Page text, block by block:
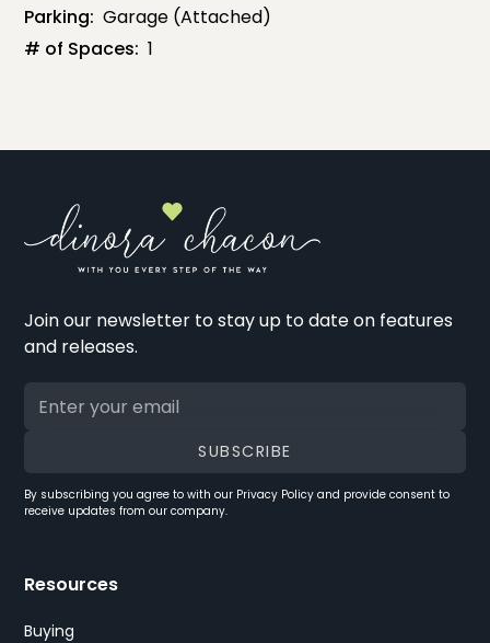
Parking: Garage (Attached)
# of Spaces: 1
Join our newsletter to stay up to date on features
and releases.
By subscribing you agree to with our Privacy Policy and provide consent to
receive updates from our company.
Resources
Buying